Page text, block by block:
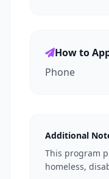
How to
Phone
Additional
This program
homeless,